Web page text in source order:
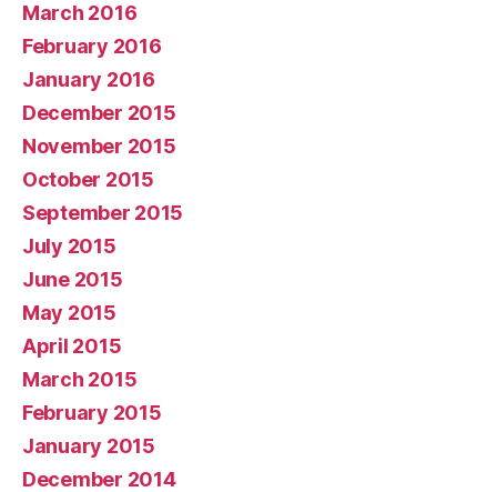
March 2016
February 2016
January 2016
December 2015
November 2015
October 2015
September 2015
July 2015
June 2015
May 2015
April 2015
March 2015
February 2015
January 2015
December 2014